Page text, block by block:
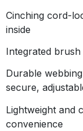
Cinching cord-
inside
Integrated
Durable
secure,
Lightweight and
convenience